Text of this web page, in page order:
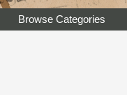
Browse Categories